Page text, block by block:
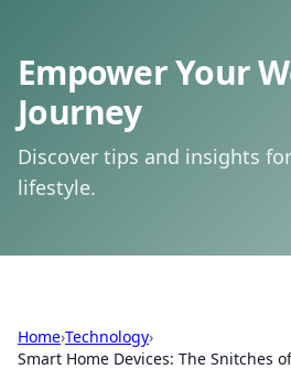
Empower Your
Journey
Discover tips and insights
lifestyle.
Home›Technology›
Smart Home Devices: The Snitches